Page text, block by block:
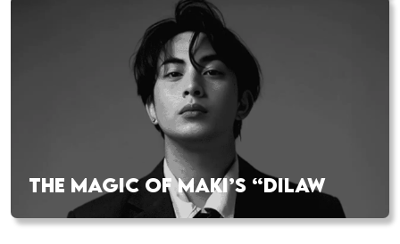
THE MAGIC OF MAKI’S “DILAW